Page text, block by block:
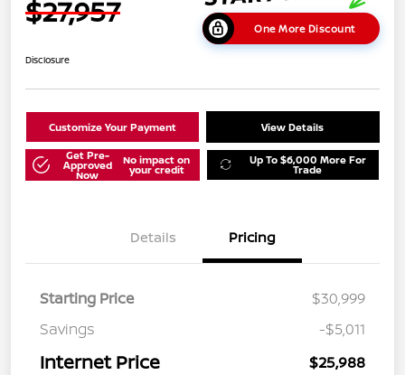
$27,957 One More Discount
Disclosure
Customize Your Payment View Details
Get Pre-
Approved
Now
No impact on
your credit
Up To $6,000 More For
Trade
Details Pricing
Starting Price
$30,999
Savings
-$5,011
Internet Price
$25,988